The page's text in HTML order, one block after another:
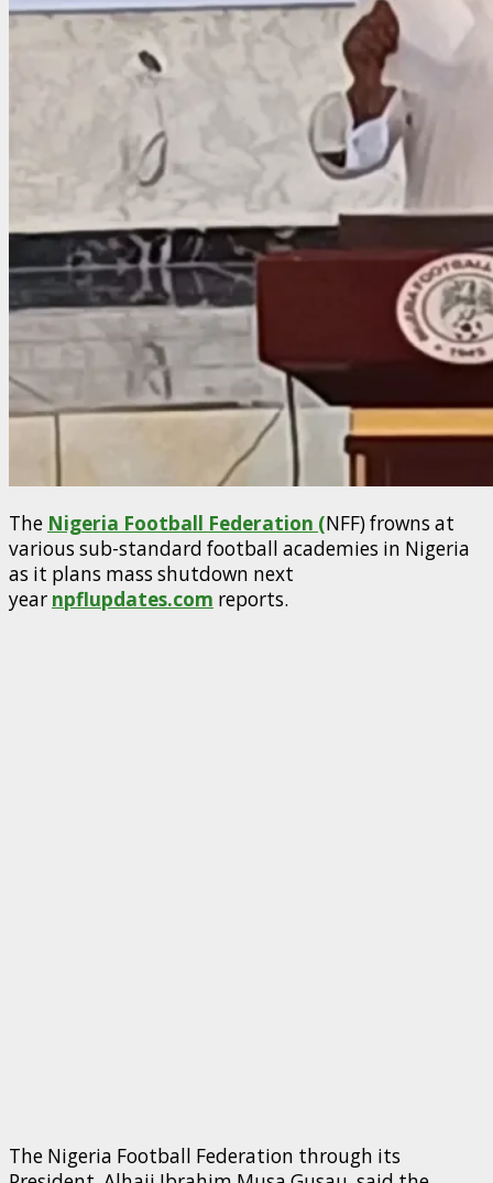
The Nigeria Football Federation (NFF) frowns at
various sub-standard football academies in Nigeria
as it plans mass shutdown next
year npflupdates.com reports.
The Nigeria Football Federation through its